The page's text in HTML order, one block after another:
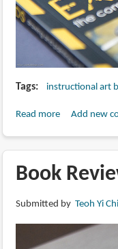
Tags instructional art
Read moreabout
Extreme
Worlds
Add new
Book
Submitted by Teoh Yi